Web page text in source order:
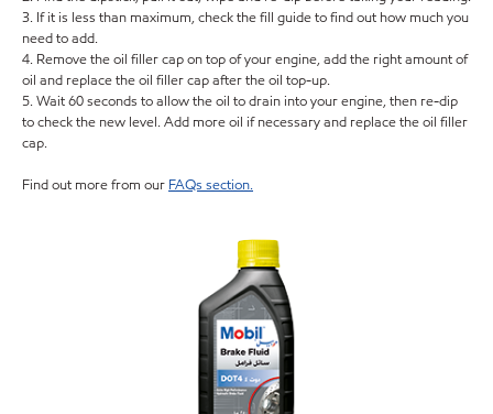
3. If it is less than maximum, check the fill guide to find out how much you
need to add.
4. Remove the oil filler cap on top of your engine, add the right amount of
oil and replace the oil filler cap after the oil top-up.
5. Wait 60 seconds to allow the oil to drain into your engine, then re-dip
to check the new level. Add more oil if necessary and replace the oil filler
cap.
Find out more from our FAQs section.